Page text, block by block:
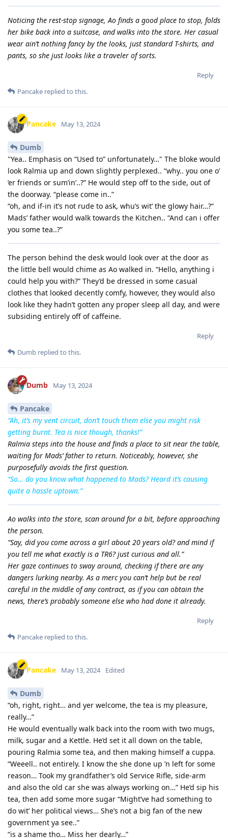
Noticing the rest-stop signage, Ao finds a good place to stop, folds
her bike back into a suitcase, and walks into the store. Her casual
wear ain’t nothing fancy by the looks, just standard T-shirts, and
pants, so she just looks like a traveler of sorts.
Reply
Pancake replied to this.
Pancake May 13, 2024
Dumb
"Yea.. Emphasis on “Used to” unfortunately…" The bloke would
look Ralmia up and down slightly perplexed.. “why.. you one o’
’er friends or sum’in’..?” He would step off to the side, out of
the doorway. “please come in..”
“oh, and if-in it’s not rude to ask, whu’s wit’ the glowy hair…?”
Mads’ father would walk towards the Kitchen.. “And can i offer
you some tea..?”
The person behind the desk would look over at the door as
the little bell would chime as Ao walked in. “Hello, anything i
could help you with?” They’d be dressed in some casual
clothes that looked decently comfy, however, they would also
look like they hadn’t gotten any proper sleep all day, and were
subsiding entirely off of caffeine.
Reply
Dumb replied to this.
Dumb May 13, 2024
Pancake
“Ah, it’s my vent circuit, don’t touch them else you might risk
getting burnt. Tea is nice though, thanks!”
Ralmia steps into the house and finds a place to sit near the table,
waiting for Mads’ father to return. Noticeably, however, she
purposefully avoids the first question.
“So… do you know what happened to Mads? Heard it’s causing
quite a hassle uptown.”
Ao walks into the store, scan around for a bit, before approaching
the person.
“Say, did you come across a girl about 20 years old? and mind if
you tell me what exactly is a TR6? just curious and all.”
Her gaze continues to sway around, checking if there are any
dangers lurking nearby. As a merc you can’t help but be real
careful in the middle of any contract, as if you can obtain the
news, there’s probably someone else who had done it already.
Reply
Pancake replied to this.
Pancake May 13, 2024 Edited
Dumb
“oh, right, right… and yer welcome, the tea is my pleasure,
really…”
He would eventually walk back into the room with two mugs,
milk, sugar and a Kettle. He’d set it all down on the table,
pouring Ralmia some tea, and then making himself a cuppa.
“Weeell.. not entirely. I know the she done up ’n left for some
reason… Took my grandfather’s old Service Rifle, side-arm
and also the old car she was always working on…” He’d sip his
tea, then add some more sugar “Might’ve had something to
do wit’ her political views… She’s not a big fan of the new
government ya see..”
“is a shame tho… Miss her dearly…”